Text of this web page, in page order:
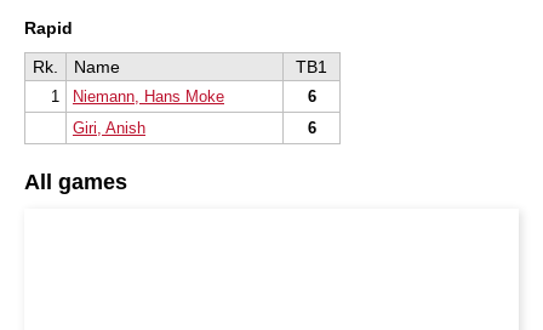
Rapid
Rk.
Name TB1
1 Niemann, Hans Moke
6
Giri, Anish
6
All games